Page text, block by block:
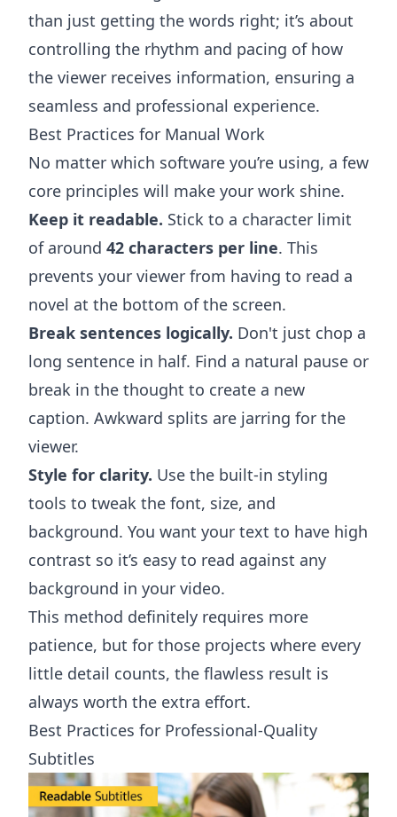
than just getting the words right; it’s about
controlling the rhythm and pacing of how
the viewer receives information, ensuring a
seamless and professional experience.
Best Practices for Manual Work
No matter which software you’re using, a few
core principles will make your work shine.
Keep it readable. Stick to a character limit
of around 42 characters per line. This
prevents your viewer from having to read a
novel at the bottom of the screen.
Break sentences logically. Don't just chop a
long sentence in half. Find a natural pause or
break in the thought to create a new
caption. Awkward splits are jarring for the
viewer.
Style for clarity. Use the built-in styling
tools to tweak the font, size, and
background. You want your text to have high
contrast so it’s easy to read against any
background in your video.
This method definitely requires more
patience, but for those projects where every
little detail counts, the flawless result is
always worth the extra effort.
Best Practices for Professional-Quality
Subtitles